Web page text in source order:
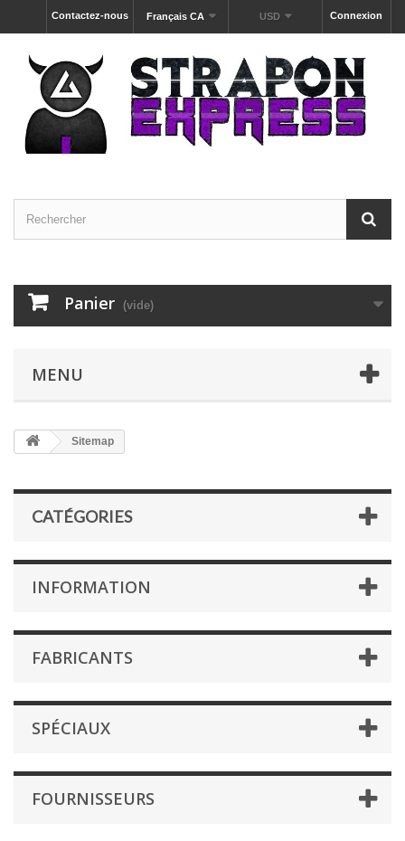
Connexion
USD
Français CA
Contactez-nous
Panier (vide)
MENU
Sitemap
CATÉGORIES
INFORMATION
FABRICANTS
SPÉCIAUX
FOURNISSEURS